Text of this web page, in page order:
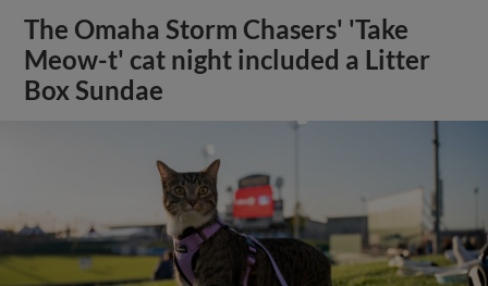
The Omaha Storm Chasers' 'Take
Meow-t' cat night included a Litter
Box Sundae